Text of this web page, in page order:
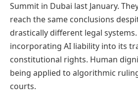
Summit in Dubai last January.
reach the same conclusions
drastically different legal systems.
incorporating AI liability into its
constitutional rights. Human
being applied to algorithmic
courts.